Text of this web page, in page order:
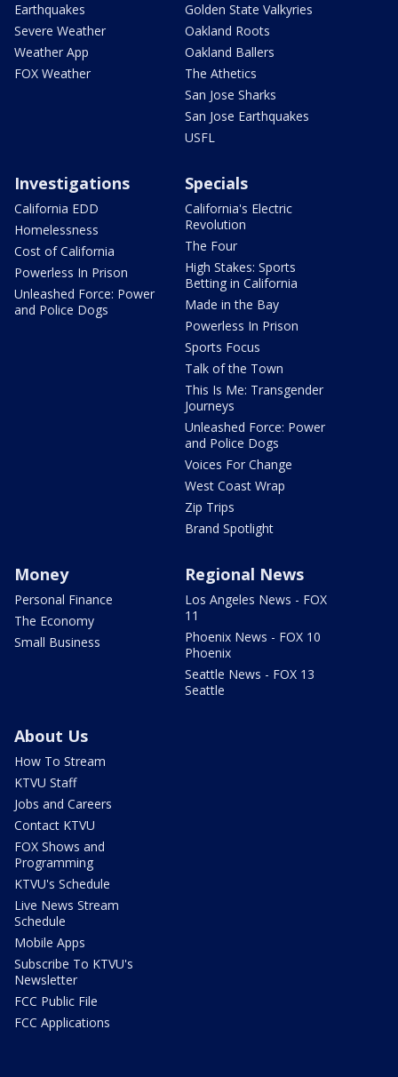
Earthquakes
Severe Weather
Weather App
FOX Weather
Golden State Valkyries
Oakland Roots
Oakland Ballers
The Athetics
San Jose Sharks
San Jose Earthquakes
USFL
Investigations
California EDD
Homelessness
Cost of California
Powerless In Prison
Unleashed Force: Power
and Police Dogs
Specials
California's Electric
Revolution
The Four
High Stakes: Sports
Betting in California
Made in the Bay
Powerless In Prison
Sports Focus
Talk of the Town
This Is Me: Transgender
Journeys
Unleashed Force: Power
and Police Dogs
Voices For Change
West Coast Wrap
Zip Trips
Brand Spotlight
Money
Personal Finance
The Economy
Small Business
Regional News
Los Angeles News - FOX
11
Phoenix News - FOX 10
Phoenix
Seattle News - FOX 13
Seattle
About Us
How To Stream
KTVU Staff
Jobs and Careers
Contact KTVU
FOX Shows and
Programming
KTVU's Schedule
Live News Stream
Schedule
Mobile Apps
Subscribe To KTVU's
Newsletter
FCC Public File
FCC Applications